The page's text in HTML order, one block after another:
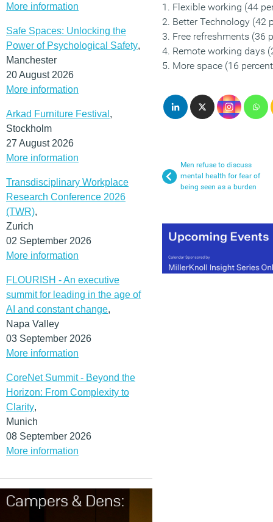
More information
Safe Spaces: Unlocking the
Power of Psychological Safety,
Manchester
20 August 2026
More information
Arkad Furniture Festival ,
Stockholm
27 August 2026
More information
Transdisciplinary Workplace
Research Conference 2026
(TWR),
Zurich
02 September 2026
More information
FLOURISH - An executive
summit for leading in the age of
AI and constant change,
Napa Valley
03 September 2026
More information
CoreNet Summit - Beyond the
Horizon: From Complexity to
Clarity,
Munich
08 September 2026
More information
1. Flexible working (44
2. Better Technology (42
3. Free refreshments (36
4. Remote working days
5. More space (16
Men refuse to discuss
mental health for fear of
being seen as a burden